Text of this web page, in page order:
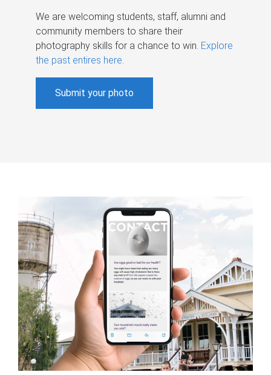
We are welcoming students, staff, alumni and
community members to share their
photography skills for a chance to win. Explore
the past entires here.
Submit your photo